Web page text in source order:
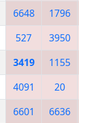
6648 1796
527 3950
3419 1155
4091 20
6601 6636